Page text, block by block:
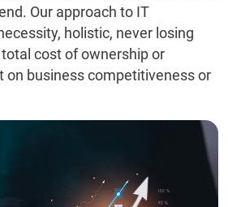
Our approach to IT
holistic, never losing
cost of ownership or
business competitiveness or